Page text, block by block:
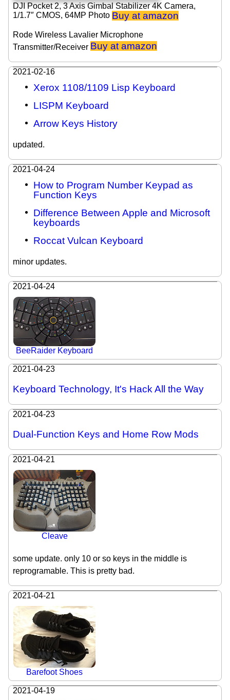
DJI Pocket 2, 3 Axis Gimbal Stabilizer 4K Camera,
1/1.7″ CMOS, 64MP Photo Buy at amazon
Rode Wireless Lavalier Microphone
Transmitter/Receiver Buy at amazon
2021-02-16
Xerox 1108/1109 Lisp Keyboard
LISPM Keyboard
Arrow Keys History
updated.
2021-04-24
How to Program Number Keypad as
Function Keys
Difference Between Apple and Microsoft
keyboards
Roccat Vulcan Keyboard
minor updates.
2021-04-24
BeeRaider Keyboard
2021-04-23
Keyboard Technology, It's Hack All the Way
2021-04-23
Dual-Function Keys and Home Row Mods
2021-04-21
Cleave
some update. only 10 or so keys in the middle is
reprogramable. This is pretty bad.
2021-04-21
Barefoot Shoes
2021-04-19